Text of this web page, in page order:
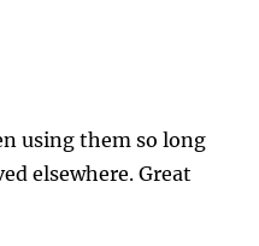
using them so long
elsewhere. Great